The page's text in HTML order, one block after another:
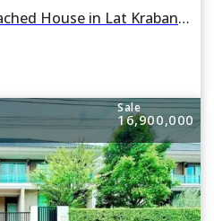
For sale 3 Bedroom Detached House in Lat Krabang, Lat Krabang, Bangkok
Sale
16,900,000